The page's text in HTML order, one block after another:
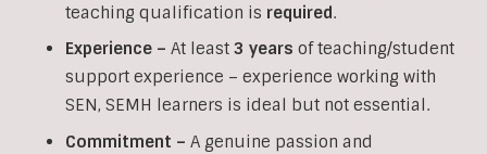
teaching qualification is required.
Experience – At least 3 years of teaching/student
support experience – experience working with
SEN, SEMH learners is ideal but not essential.
Commitment – A genuine passion and